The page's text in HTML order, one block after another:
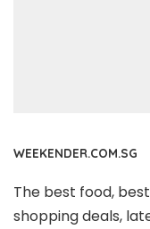
WEEKENDER.COM.SG
The best food,
shopping deals,